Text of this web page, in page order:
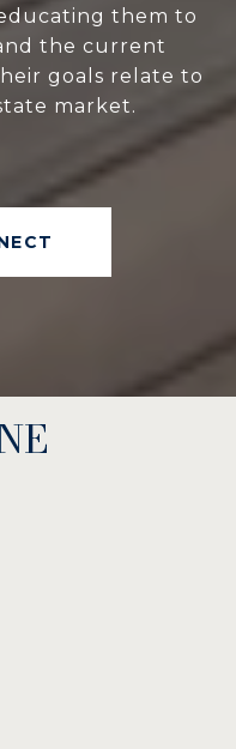
them to
the current
goals relate to
market.